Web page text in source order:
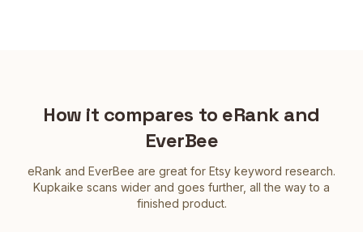
How it compares to eRank and
EverBee
eRank and EverBee are great for Etsy keyword research.
Kupkaike scans wider and goes further, all the way to a
finished product.